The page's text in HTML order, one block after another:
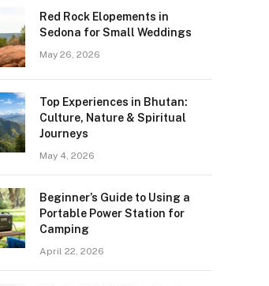
Red Rock Elopements in
Sedona for Small Weddings
May 26, 2026
Top Experiences in Bhutan:
Culture, Nature & Spiritual
Journeys
May 4, 2026
Beginner’s Guide to Using a
Portable Power Station for
Camping
April 22, 2026